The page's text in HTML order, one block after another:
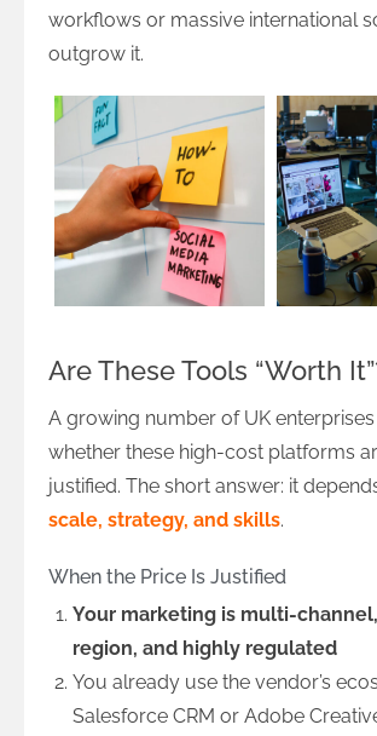
workflows or massive international
outgrow it.
Are These Tools “Worth
A growing number of UK enterprises
whether these high-cost platforms
justified. The short answer: it
scale, strategy, and skills.
When the Price Is Justified
Your marketing is multi-
region, and highly regulated
You already use the vendor’s
Salesforce CRM or Adobe